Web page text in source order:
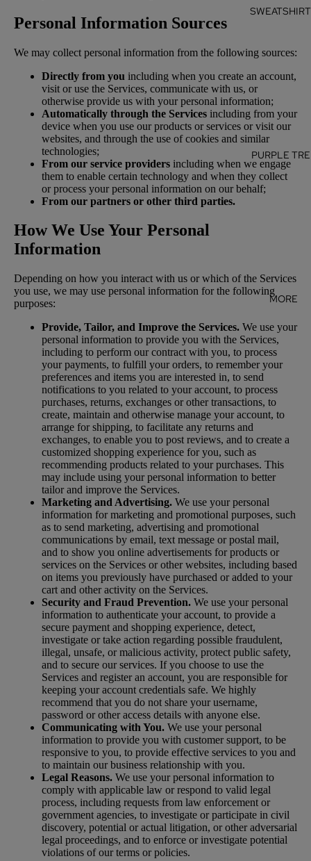
PURPLE
MORE
Personal Information Sources
We may collect personal information from the following sources:
Directly from you including when you create an account,
visit or use the Services, communicate with us, or
otherwise provide us with your personal information;
Automatically through the Services including from your
device when you use our products or services or visit our
websites, and through the use of cookies and similar
technologies;
From our service providers including when we engage
them to enable certain technology and when they collect
or process your personal information on our behalf;
From our partners or other third parties.
How We Use Your Personal
Information
Depending on how you interact with us or which of the Services
you use, we may use personal information for the following
purposes:
Provide, Tailor, and Improve the Services. We use your
personal information to provide you with the Services,
including to perform our contract with you, to process
your payments, to fulfill your orders, to remember your
preferences and items you are interested in, to send
notifications to you related to your account, to process
purchases, returns, exchanges or other transactions, to
create, maintain and otherwise manage your account, to
arrange for shipping, to facilitate any returns and
exchanges, to enable you to post reviews, and to create a
customized shopping experience for you, such as
recommending products related to your purchases. This
may include using your personal information to better
tailor and improve the Services.
Marketing and Advertising. We use your personal
information for marketing and promotional purposes, such
as to send marketing, advertising and promotional
communications by email, text message or postal mail,
and to show you online advertisements for products or
services on the Services or other websites, including based
on items you previously have purchased or added to your
cart and other activity on the Services.
Security and Fraud Prevention. We use your personal
information to authenticate your account, to provide a
secure payment and shopping experience, detect,
investigate or take action regarding possible fraudulent,
illegal, unsafe, or malicious activity, protect public safety,
and to secure our services. If you choose to use the
Services and register an account, you are responsible for
keeping your account credentials safe. We highly
recommend that you do not share your username,
password or other access details with anyone else.
Communicating with You. We use your personal
information to provide you with customer support, to be
responsive to you, to provide effective services to you and
to maintain our business relationship with you.
Legal Reasons. We use your personal information to
comply with applicable law or respond to valid legal
process, including requests from law enforcement or
government agencies, to investigate or participate in civil
discovery, potential or actual litigation, or other adversarial
legal proceedings, and to enforce or investigate potential
violations of our terms or policies.